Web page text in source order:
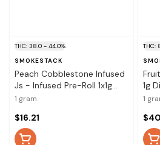
THC: 38.0 - 44.0%
SMOKESTACK
Peach Cobblestone Infused
Js - Infused Pre-Roll 1x1g
Distillates
1 gram
$16.21
THC:
1g
1